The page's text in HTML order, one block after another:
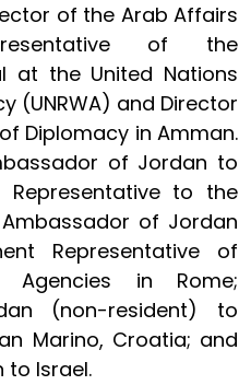
of the Arab Affairs
of the
at the United Nations
(UNRWA) and Director
Diplomacy in Amman.
of Jordan to
Representative to the
of Jordan
Representative of
in Rome;
(non-resident) to
Marino, Croatia; and
Israel.